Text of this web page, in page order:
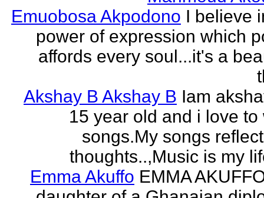
Emuobosa Akpodono I believe
power of expression which
affords every soul...it's a
Akshay B Akshay B Iam
15 year old and i love to
songs.My songs
thoughts..,Music is my
Emma Akuffo EMMA